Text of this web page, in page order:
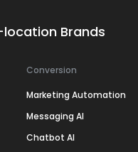
Brands
Conversion
Marketing Automation
Messaging AI
Chatbot AI